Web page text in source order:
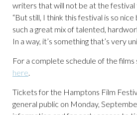
writers that will not be at the festival
“But still, I think this festival is so
such a great mix of talented,
In a way, it’s something that’s very
For a complete schedule of the
here.
Tickets for the Hamptons Film
general public on Monday,